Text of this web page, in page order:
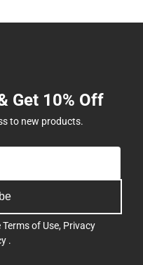
Get 10% Off
to new products.
Terms of Use, Privacy
.